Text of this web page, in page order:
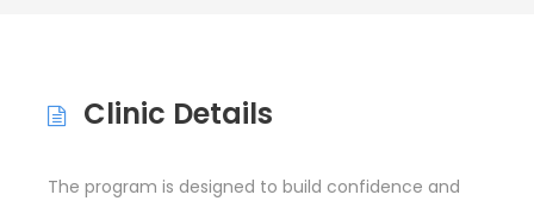
Clinic Details
The program is designed to build confidence and